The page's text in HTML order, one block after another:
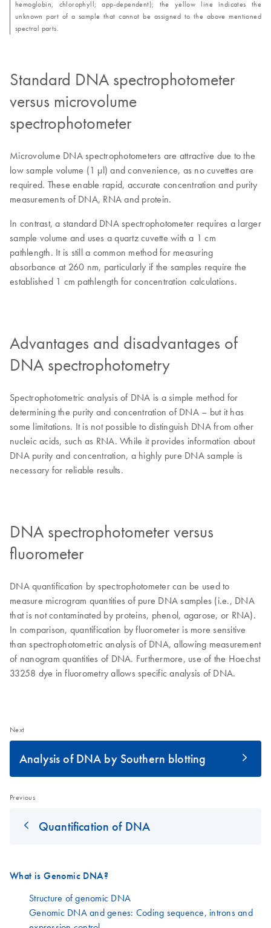
hemoglobin, chlorophyll; app-dependent); the yellow line indicates the
unknown part of a sample that cannot be assigned to the above mentioned
spectral parts.
Standard DNA spectrophotometer
versus microvolume
spectrophotometer
Microvolume DNA spectrophotometers are attractive due to the
low sample volume (1 µl) and convenience, as no cuvettes are
required. These enable rapid, accurate concentration and purity
measurements of DNA, RNA and protein.
In contrast, a standard DNA spectrophotometer requires a larger
sample volume and uses a quartz cuvette with a 1 cm
pathlength. It is still a common method for measuring
absorbance at 260 nm, particularly if the samples require the
established 1 cm pathlength for concentration calculations.
Advantages and disadvantages of
DNA spectrophotometry
Spectrophotometric analysis of DNA is a simple method for
determining the purity and concentration of DNA – but it has
some limitations. It is not possible to distinguish DNA from other
nucleic acids, such as RNA. While it provides information about
DNA purity and concentration, a highly pure DNA sample is
necessary for reliable results.
DNA spectrophotometer versus
fluorometer
DNA quantification by spectrophotometer can be used to
measure microgram quantities of pure DNA samples (i.e., DNA
that is not contaminated by proteins, phenol, agarose, or RNA).
In comparison, quantification by fluorometer is more sensitive
than spectrophotometric analysis of DNA, allowing measurement
of nanogram quantities of DNA. Furthermore, use of the Hoechst
33258 dye in fluorometry allows specific analysis of DNA.
Next
Analysis of DNA by Southern blotting
Previous
Quantification of DNA
What is Genomic DNA?
Structure of genomic DNA
Genomic DNA and genes: Coding sequence, introns and